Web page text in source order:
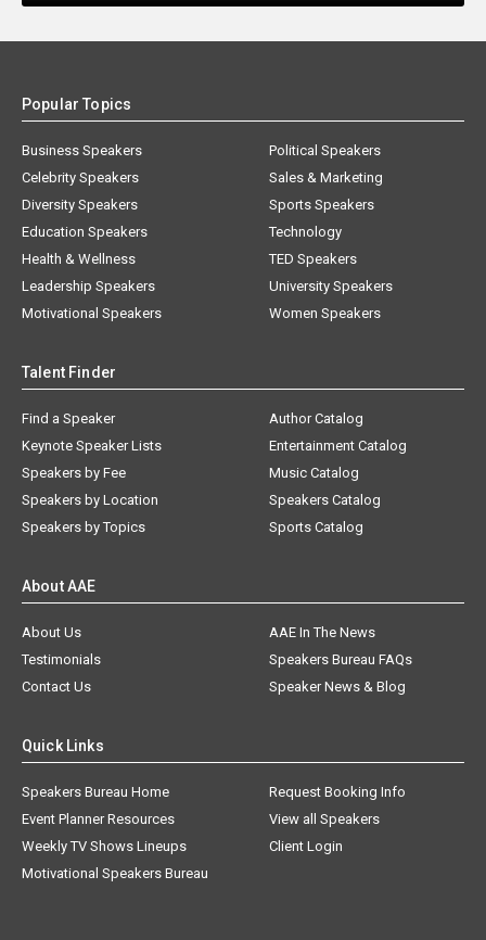
Popular Topics
Business Speakers
Celebrity Speakers
Diversity Speakers
Education Speakers
Health & Wellness
Leadership Speakers
Motivational Speakers
Political Speakers
Sales & Marketing
Sports Speakers
Technology
TED Speakers
University Speakers
Women Speakers
Talent Finder
Find a Speaker
Keynote Speaker Lists
Speakers by Fee
Speakers by Location
Speakers by Topics
Author Catalog
Entertainment Catalog
Music Catalog
Speakers Catalog
Sports Catalog
About AAE
About Us
AAE In The News
Testimonials
Speakers Bureau FAQs
Contact Us
Speaker News & Blog
Quick Links
Speakers Bureau Home
Request Booking Info
Event Planner Resources
View all Speakers
Weekly TV Shows Lineups
Client Login
Motivational Speakers Bureau